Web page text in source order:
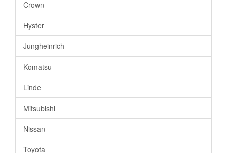
Crown
Hyster
Jungheinrich
Komatsu
Linde
Mitsubishi
Nissan
Toyota